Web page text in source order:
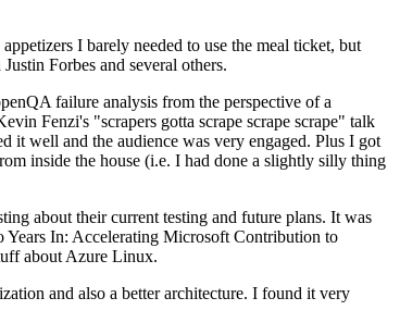
I barely needed to use the meal ticket, but
Forbes and several others.
failure analysis from the perspective of a
Fenzi's "scrapers gotta scrape scrape scrape" talk
it well and the audience was very engaged. Plus I got
inside the house (i.e. I had done a slightly silly thing
about their current testing and future plans. It was
Years In: Accelerating Microsoft Contribution to
about Azure Linux.
and also a better architecture. I found it very